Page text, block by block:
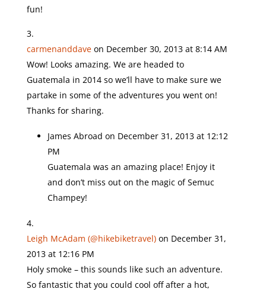
fun!
carmenanddave on December 30, 2013 at 8:14 AM
Wow! Looks amazing. We are headed to
Guatemala in 2014 so we’ll have to make sure we
partake in some of the adventures you went on!
Thanks for sharing.
James Abroad on December 31, 2013 at 12:12
PM
Guatemala was an amazing place! Enjoy it
and don’t miss out on the magic of Semuc
Champey!
Leigh McAdam (@hikebiketravel) on December 31,
2013 at 12:16 PM
Holy smoke – this sounds like such an adventure.
So fantastic that you could cool off after a hot,